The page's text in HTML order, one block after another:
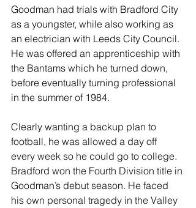
Goodman had trials with Bradford City
as a youngster, while also working as
an electrician with Leeds City Council.
He was offered an apprenticeship with
the Bantams which he turned down,
before eventually turning professional
in the summer of 1984.
Clearly wanting a backup plan to
football, he was allowed a day off
every week so he could go to college.
Bradford won the Fourth Division title in
Goodman’s debut season. He faced
his own personal tragedy in the Valley